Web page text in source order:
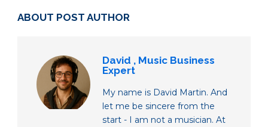
ABOUT POST AUTHOR
David , Music Business
Expert
My name is David Martin. And
let me be sincere from the
start - I am not a musician. At